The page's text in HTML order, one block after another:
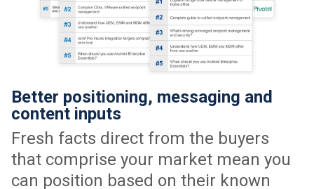
Better positioning, messaging and
content inputs
Fresh facts direct from the buyers
that comprise your market mean you
can position based on their known